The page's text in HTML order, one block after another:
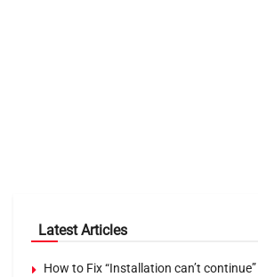
Latest Articles
How to Fix “Installation can’t